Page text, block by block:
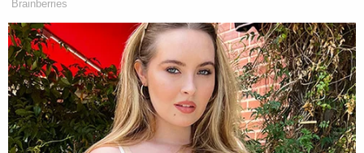
and Lowe's parking lots. According to the
Walmart employee, Mr. Richards said, "If
you want me to put down the knife, you're
going to have to shoot me." As Mr. Richards
approached the entrance to the garden
section of Lowe's, Officer Stephanie Taylor